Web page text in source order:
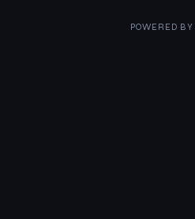
POWERED BY